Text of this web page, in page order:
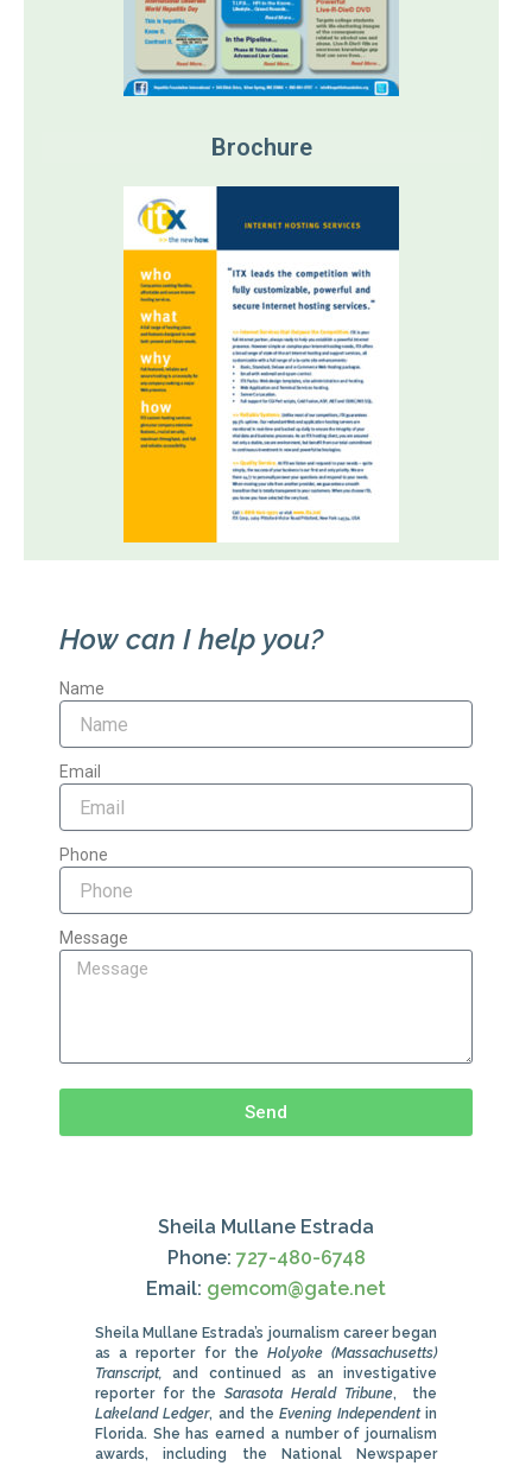
Brochure
How can I help you?
Name
Email
Phone
Message
Send
Sheila Mullane Estrada
Phone: 727-480-6748
Email: gemcom@gate.net
Sheila Mullane Estrada’s journalism career began
as a reporter for the Holyoke (Massachusetts)
Transcript,and continued as an investigative
reporter for theSarasota Herald Tribune, the
Lakeland Ledger, and theEvening Independentin
Florida. She has earned a number of journalism
awards, including the National Newspaper